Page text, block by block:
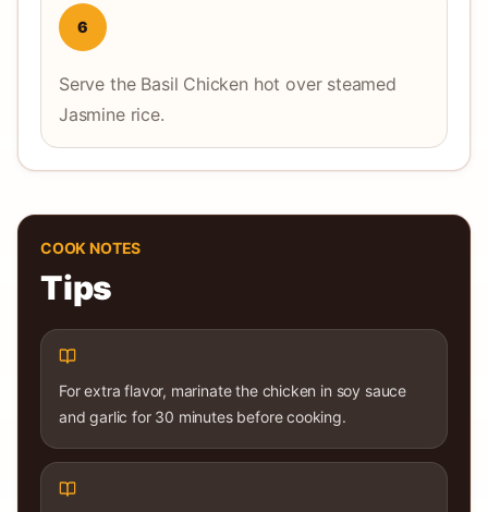
6
Serve the Basil Chicken hot over steamed
Jasmine rice.
COOK NOTES
Tips
For extra flavor, marinate the chicken in soy sauce
and garlic for 30 minutes before cooking.